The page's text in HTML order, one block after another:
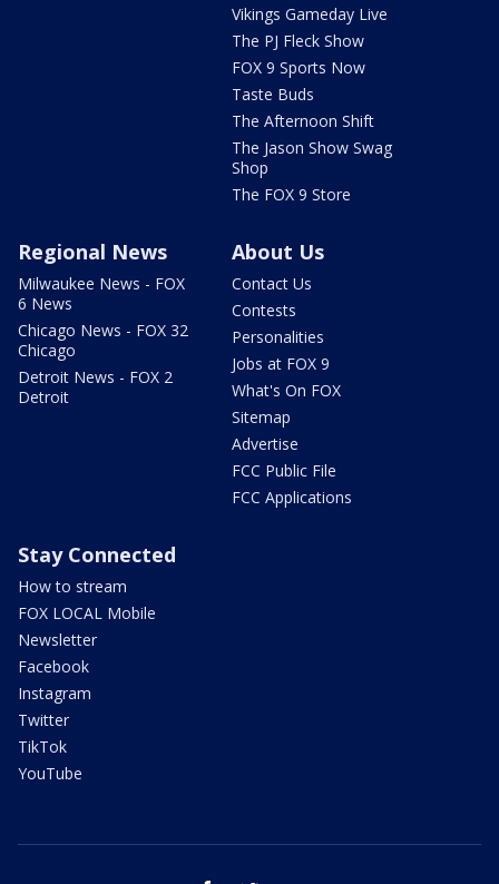
Vikings Gameday Live
The PJ Fleck Show
FOX 9 Sports Now
Taste Buds
The Afternoon Shift
The Jason Show Swag
Shop
The FOX 9 Store
Regional News
Milwaukee News - FOX
6 News
Chicago News - FOX 32
Chicago
Detroit News - FOX 2
Detroit
About Us
Contact Us
Contests
Personalities
Jobs at FOX 9
What's On FOX
Sitemap
Advertise
FCC Public File
FCC Applications
Stay Connected
How to stream
FOX LOCAL Mobile
Newsletter
Facebook
Instagram
Twitter
TikTok
YouTube